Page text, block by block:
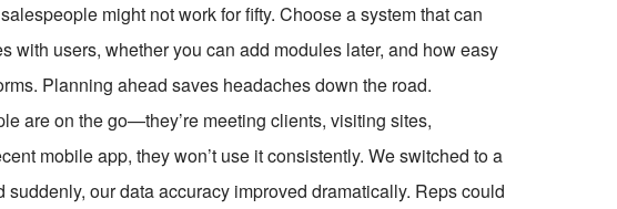
might not work for fifty. Choose a system that can
with users, whether you can add modules later, and how easy
Planning ahead saves headaches down the road.
are on the go—they’re meeting clients, visiting sites,
mobile app, they won’t use it consistently. We switched to a
our data accuracy improved dramatically. Reps could